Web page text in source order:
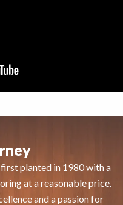
planted in 1980 with a
at a reasonable price.
and a passion for